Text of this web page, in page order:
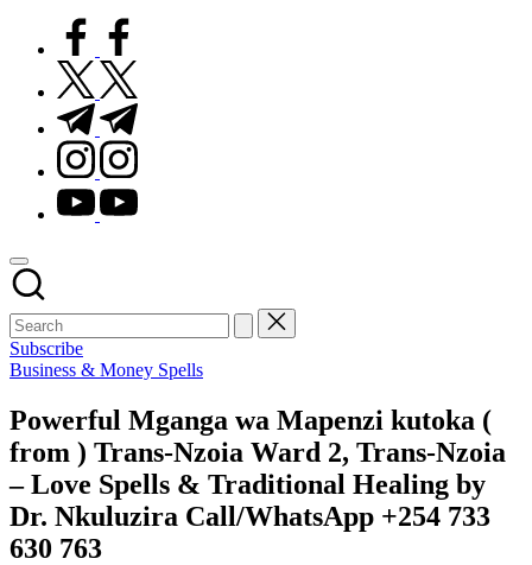
facebook.com
twitter.com
t.me
instagram.com
youtube.com
Subscribe
Posted
Business & Money Spells
Powerful Mganga wa Mapenzi kutoka (
from ) Trans-Nzoia Ward 2, Trans-Nzoia
– Love Spells & Traditional Healing by
Dr. Nkuluzira Call/WhatsApp +254 733
630 763